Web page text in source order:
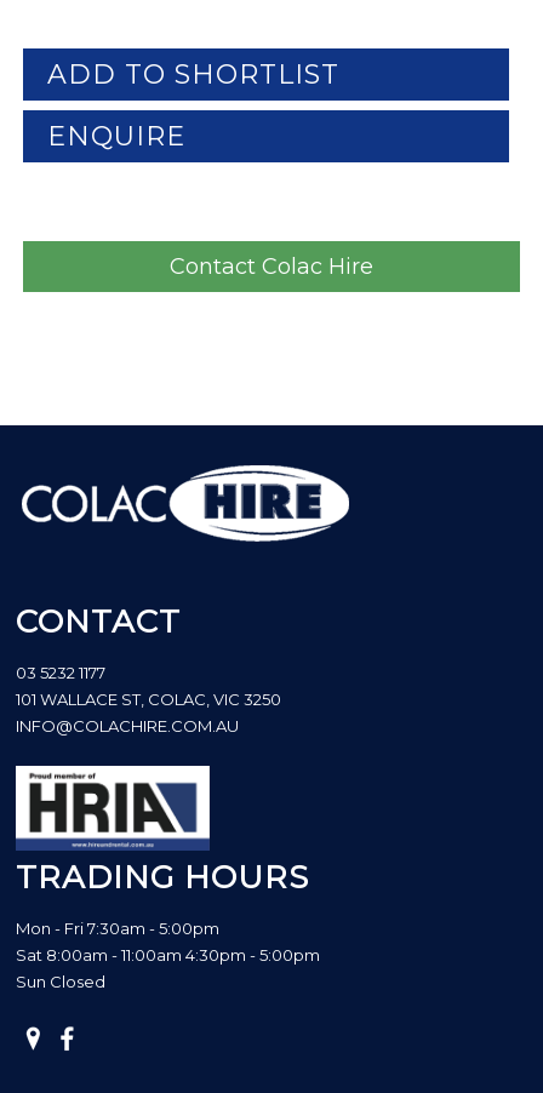
ADD TO SHORTLIST
ENQUIRE
Contact Colac Hire
CONTACT
03 5232 1177
101 WALLACE ST, COLAC, VIC 3250
INFO@COLACHIRE.COM.AU
TRADING HOURS
Mon - Fri 7:30am - 5:00pm
Sat 8:00am - 11:00am 4:30pm - 5:00pm
Sun Closed